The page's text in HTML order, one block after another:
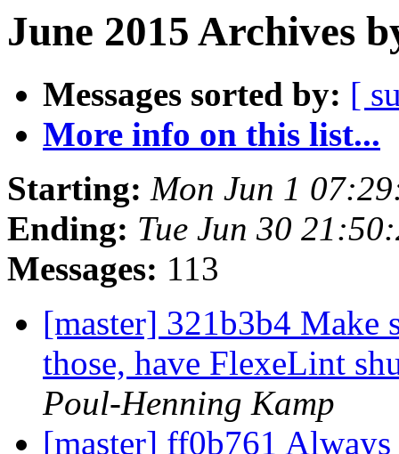
June 2015 Archives
Messages sorted by: [
More info on this list...
Starting: Mon Jun 1
Ending: Tue Jun 30
Messages: 113
[master] 321b3b4 Make
those, have FlexeLint
Poul-Henning Kamp
[master] ff0b761